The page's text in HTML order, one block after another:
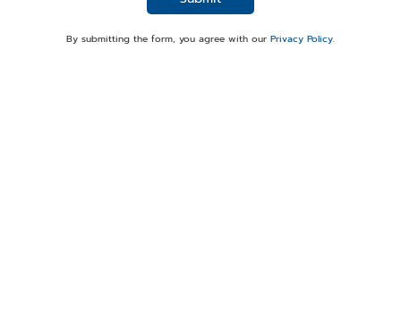
By submitting the form, you agree with our Privacy Policy.